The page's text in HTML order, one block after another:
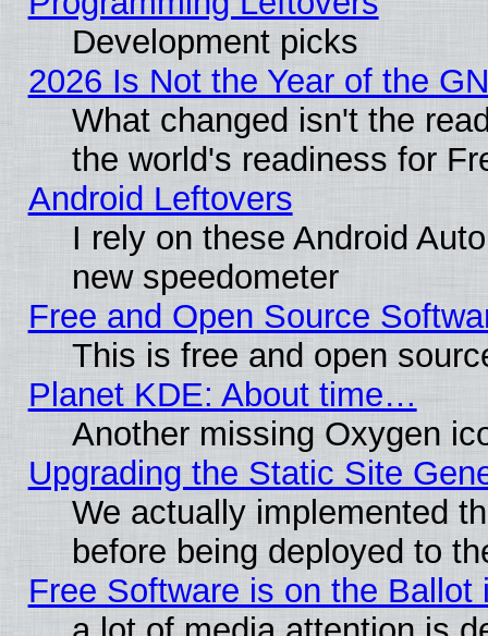
Development picks
2026 Is Not the Year of the
What changed isn't the
the world's readiness for
Android Leftovers
I rely on these Android
new speedometer
Free and Open Source
This is free and open
Planet KDE: About time…
Another missing Oxygen
Upgrading the Static Site
We actually implemented
before being deployed to
Free Software is on the Ballot